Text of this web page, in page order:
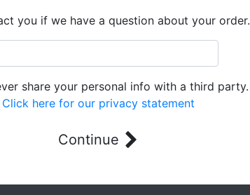
you if we have a question about your order.
share your personal info with a third party.
Click here for our privacy statement
Continue